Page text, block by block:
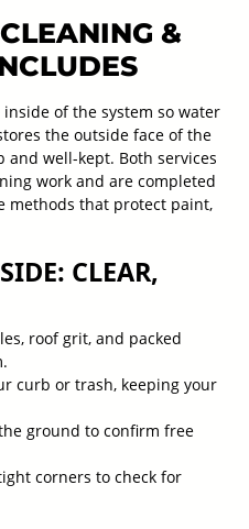
&
of the system so water
the outside face of the
and well-kept. Both services
work and are completed
methods that protect paint,
CLEAR,
roof grit, and packed
curb or trash, keeping your
ground to confirm free
corners to check for